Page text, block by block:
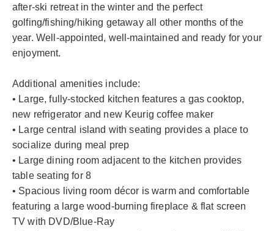
after-ski retreat in the winter and the perfect
golfing/fishing/hiking getaway all other months of the
year. Well-appointed, well-maintained and ready for your
enjoyment.
Additional amenities include:
• Large, fully-stocked kitchen features a gas cooktop,
new refrigerator and new Keurig coffee maker
• Large central island with seating provides a place to
socialize during meal prep
• Large dining room adjacent to the kitchen provides
table seating for 8
• Spacious living room décor is warm and comfortable
featuring a large wood-burning fireplace & flat screen
TV with DVD/Blue-Ray